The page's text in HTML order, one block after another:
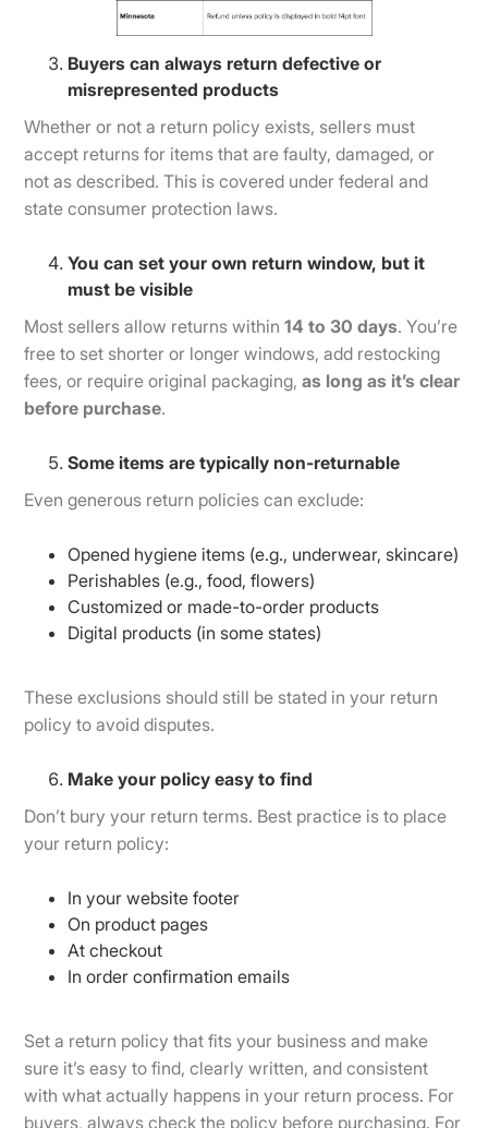
Buyers can always return defective or
misrepresented products
Whether or not a return policy exists, sellers must
accept returns for items that are faulty, damaged, or
not as described. This is covered under federal and
state consumer protection laws.
You can set your own return window, but it
must be visible
Most sellers allow returns within14 to 30 days. You’re
free to set shorter or longer windows, add restocking
fees, or require original packaging,as long as it’s clear
before purchase.
Some items are typically non-returnable
Even generous return policies can exclude:
Opened hygiene items (e.g., underwear, skincare)
Perishables (e.g., food, flowers)
Customized or made-to-order products
Digital products (in some states)
These exclusions should still be stated in your return
policy to avoid disputes.
Make your policy easy to find
Don’t bury your return terms. Best practice is to place
your return policy:
In your website footer
On product pages
At checkout
In order confirmation emails
Set a return policy that fits your business and make
sure it’s easy to find, clearly written, and consistent
with what actually happens in your return process. For
buyers, always check the policy before purchasing. For